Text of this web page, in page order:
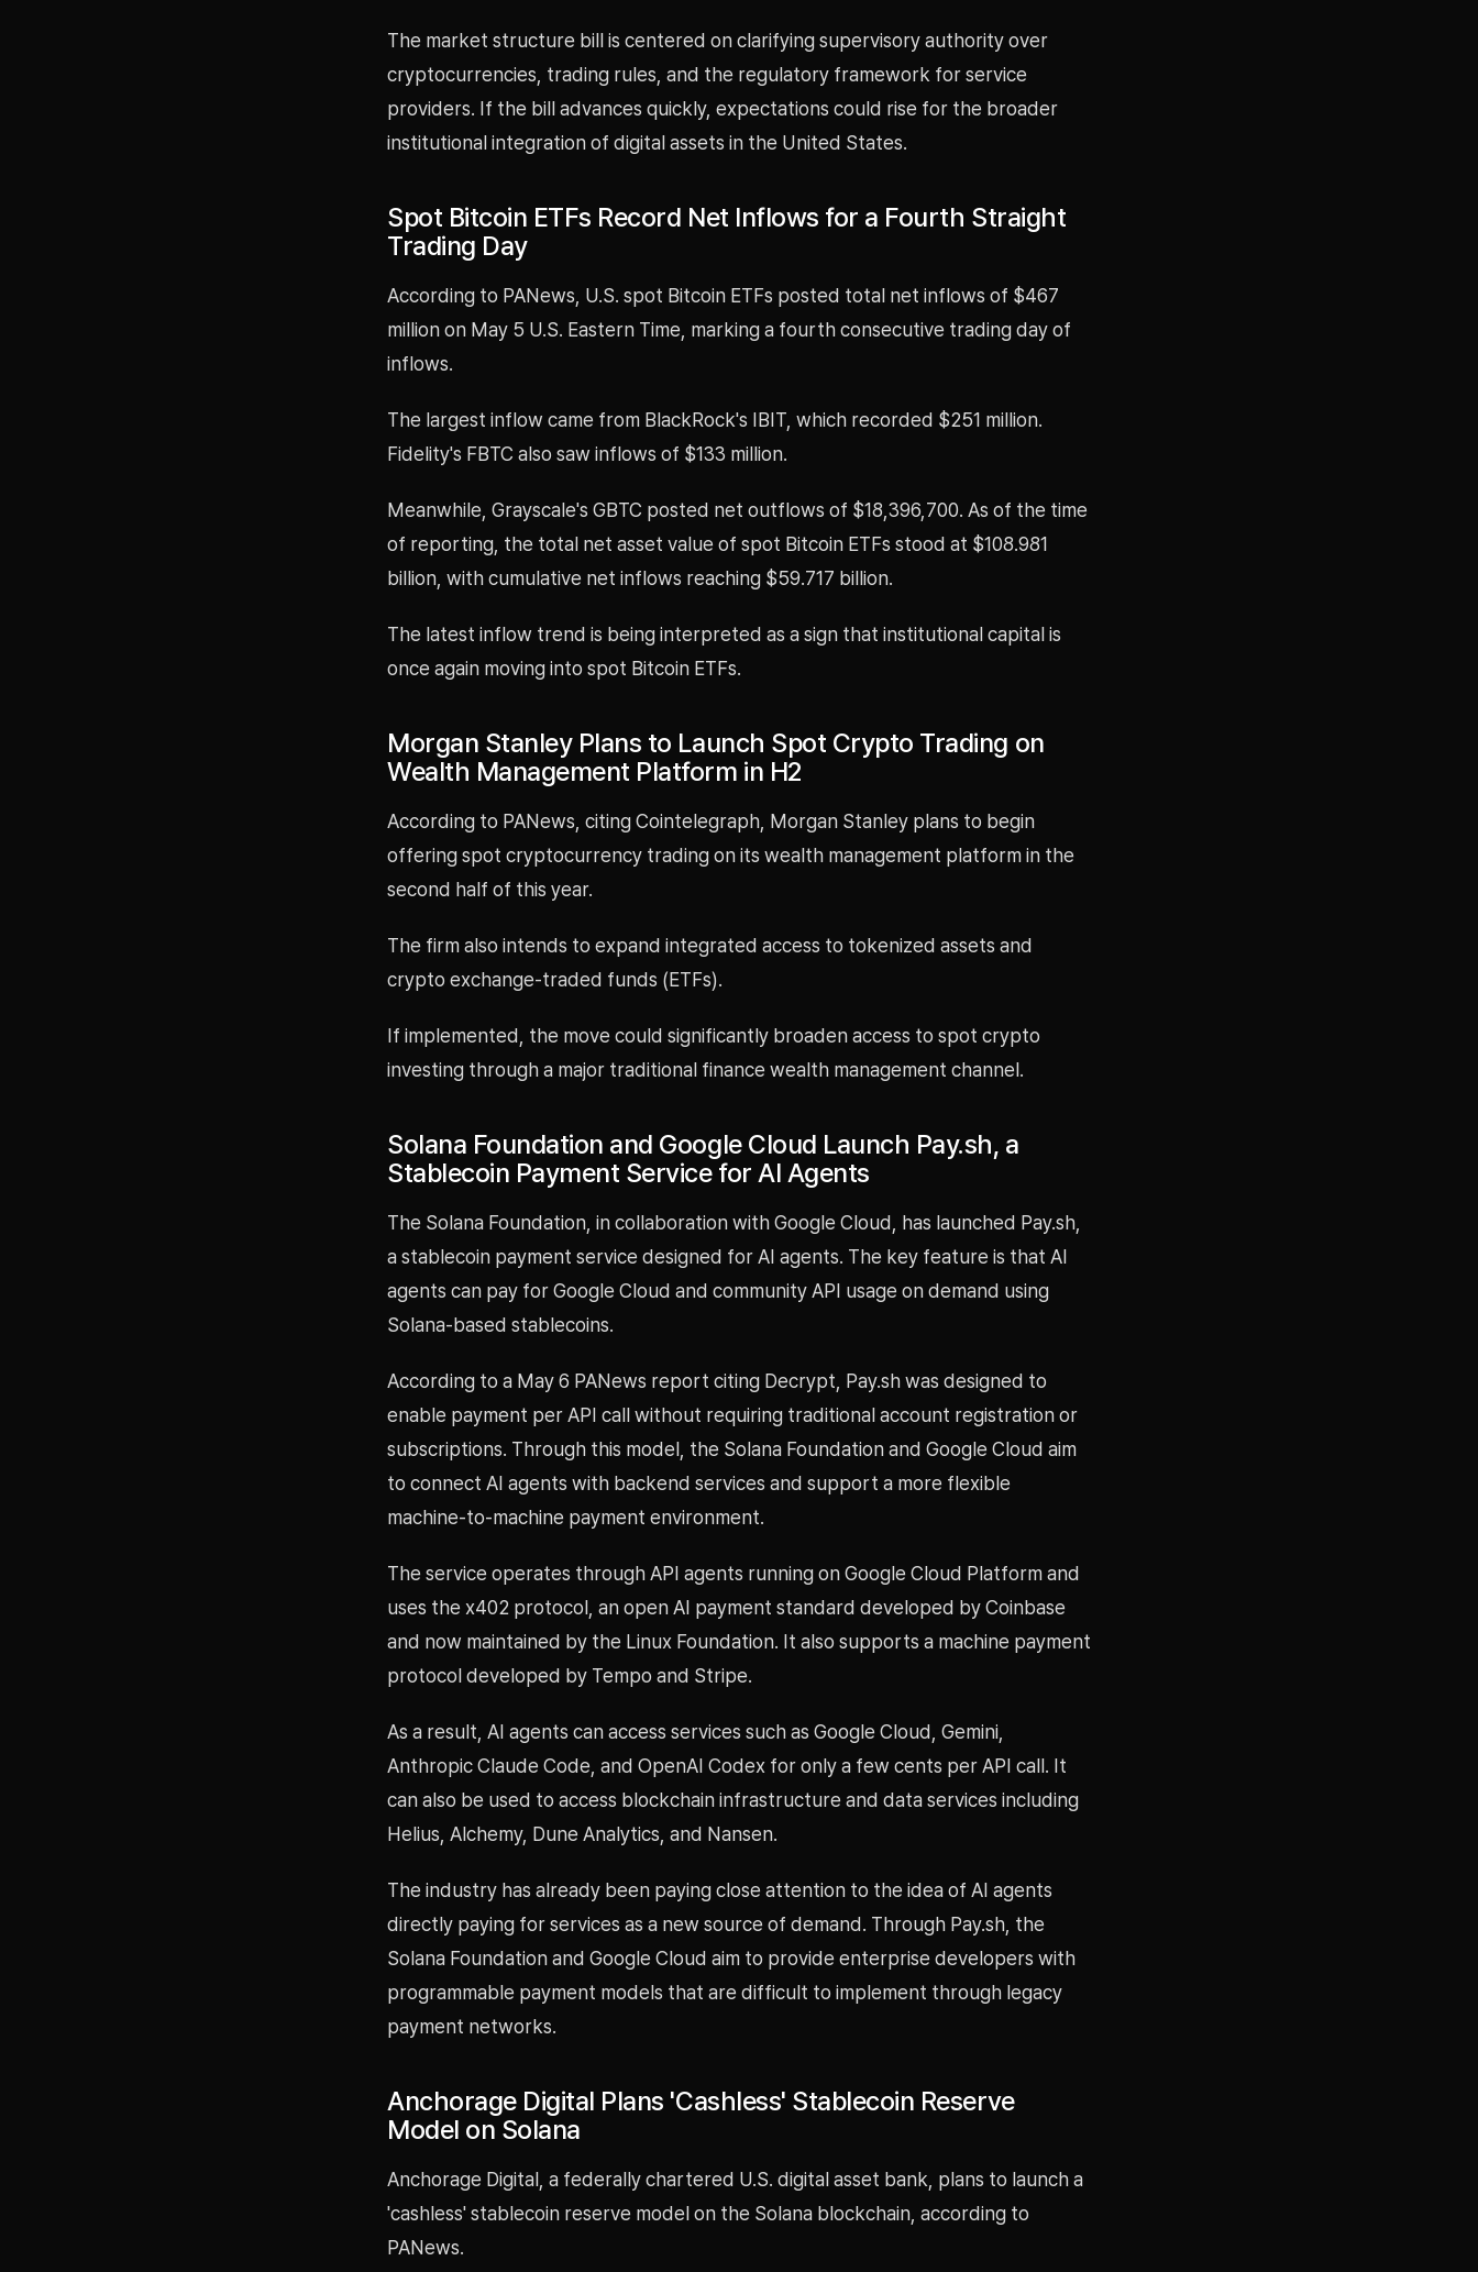
The market structure bill is centered on clarifying supervisory authority over
cryptocurrencies, trading rules, and the regulatory framework for service
providers. If the bill advances quickly, expectations could rise for the broader
institutional integration of digital assets in the United States.
Spot Bitcoin ETFs Record Net Inflows for a Fourth Straight
Trading Day
According to PANews, U.S. spot Bitcoin ETFs posted total net inflows of $467
million on May 5 U.S. Eastern Time, marking a fourth consecutive trading day of
inflows.
The largest inflow came from BlackRock's IBIT, which recorded $251 million.
Fidelity's FBTC also saw inflows of $133 million.
Meanwhile, Grayscale's GBTC posted net outflows of $18,396,700. As of the time
of reporting, the total net asset value of spot Bitcoin ETFs stood at $108.981
billion, with cumulative net inflows reaching $59.717 billion.
The latest inflow trend is being interpreted as a sign that institutional capital is
once again moving into spot Bitcoin ETFs.
Morgan Stanley Plans to Launch Spot Crypto Trading on
Wealth Management Platform in H2
According to PANews, citing Cointelegraph, Morgan Stanley plans to begin
offering spot cryptocurrency trading on its wealth management platform in the
second half of this year.
The firm also intends to expand integrated access to tokenized assets and
crypto exchange-traded funds (ETFs).
If implemented, the move could significantly broaden access to spot crypto
investing through a major traditional finance wealth management channel.
Solana Foundation and Google Cloud Launch Pay.sh, a
Stablecoin Payment Service for AI Agents
The Solana Foundation, in collaboration with Google Cloud, has launched Pay.sh,
a stablecoin payment service designed for AI agents. The key feature is that AI
agents can pay for Google Cloud and community API usage on demand using
Solana-based stablecoins.
According to a May 6 PANews report citing Decrypt, Pay.sh was designed to
enable payment per API call without requiring traditional account registration or
subscriptions. Through this model, the Solana Foundation and Google Cloud aim
to connect AI agents with backend services and support a more flexible
machine-to-machine payment environment.
The service operates through API agents running on Google Cloud Platform and
uses the x402 protocol, an open AI payment standard developed by Coinbase
and now maintained by the Linux Foundation. It also supports a machine payment
protocol developed by Tempo and Stripe.
As a result, AI agents can access services such as Google Cloud, Gemini,
Anthropic Claude Code, and OpenAI Codex for only a few cents per API call. It
can also be used to access blockchain infrastructure and data services including
Helius, Alchemy, Dune Analytics, and Nansen.
The industry has already been paying close attention to the idea of AI agents
directly paying for services as a new source of demand. Through Pay.sh, the
Solana Foundation and Google Cloud aim to provide enterprise developers with
programmable payment models that are difficult to implement through legacy
payment networks.
Anchorage Digital Plans 'Cashless' Stablecoin Reserve
Model on Solana
Anchorage Digital, a federally chartered U.S. digital asset bank, plans to launch a
'cashless' stablecoin reserve model on the Solana blockchain, according to
PANews.